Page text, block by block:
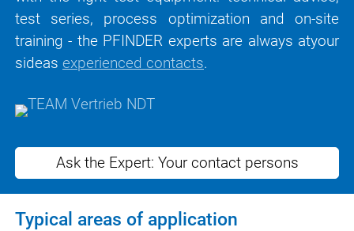
test series, process optimization and on-site
training - the PFINDER experts are always atyour
sideas experienced contacts.
Ask the Expert: Your contact persons
Typical areas of application